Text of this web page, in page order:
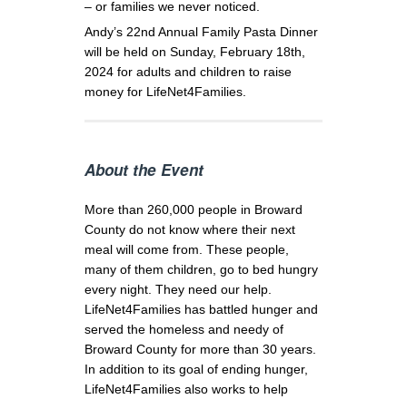
– or families we never noticed.
Andy’s 22nd Annual Family Pasta Dinner
will be held on Sunday, February 18th,
2024 for adults and children to raise
money for LifeNet4Families.
About the Event
More than 260,000 people in Broward
County do not know where their next
meal will come from. These people,
many of them children, go to bed hungry
every night. They need our help.
LifeNet4Families has battled hunger and
served the homeless and needy of
Broward County for more than 30 years.
In addition to its goal of ending hunger,
LifeNet4Families also works to help